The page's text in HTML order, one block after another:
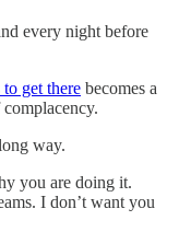
every night before
get there becomes a
way.
you are doing it.
I don’t want you